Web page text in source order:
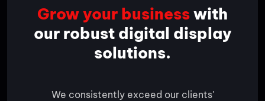
Grow your businesswith
our robust digital display
solutions.
We consistently exceed our clients'